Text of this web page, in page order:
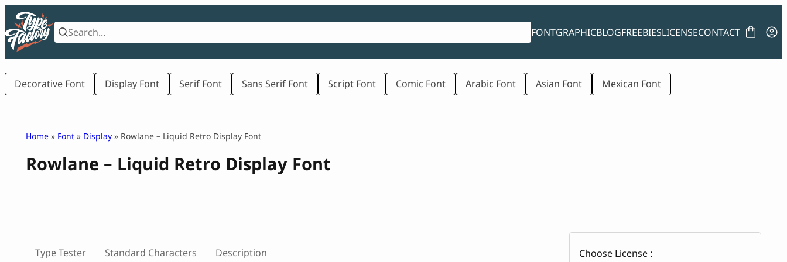
Skip
content
FONTGRAPHICBLOGFREEBIESLICENSECONTACT
Decorative Font Display Font Serif Font Sans Serif Font Script Font Comic Font Arabic Font Asian Font Mexican Font
Home » Font » Display » Rowlane – Liquid Retro Display Font
Rowlane – Liquid Retro Display Font
Type Tester Standard Characters Description Choose License :